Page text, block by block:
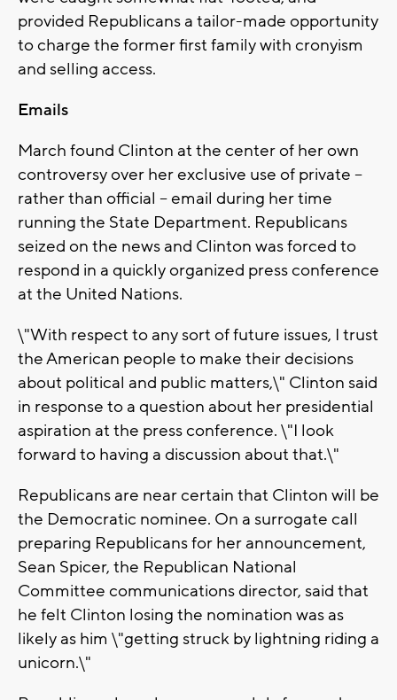
provided Republicans a tailor-made opportunity
to charge the former first family with cronyism
and selling access.
Emails
March found Clinton at the center of her own
controversy over her exclusive use of private --
rather than official -- email during her time
running the State Department. Republicans
seized on the news and Clinton was forced to
respond in a quickly organized press conference
at the United Nations.
\"With respect to any sort of future issues, I trust
the American people to make their decisions
about political and public matters,\" Clinton said
in response to a question about her presidential
aspiration at the press conference. \"I look
forward to having a discussion about that.\"
Republicans are near certain that Clinton will be
the Democratic nominee. On a surrogate call
preparing Republicans for her announcement,
Sean Spicer, the Republican National
Committee communications director, said that
he felt Clinton losing the nomination was as
likely as him \"getting struck by lightning riding a
unicorn.\"